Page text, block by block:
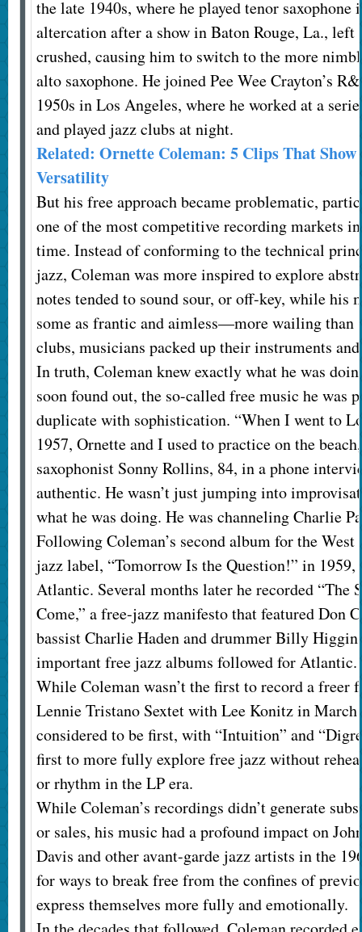
the late 1940s, where he played tenor
altercation after a show in Baton Rouge, La., left
crushed, causing him to switch to the more
alto saxophone. He joined Pee Wee Crayton’s
1950s in Los Angeles, where he worked at a
and played jazz clubs at night.
Related: Ornette Coleman: 5 Clips That
Versatility
But his free approach became problematic,
one of the most competitive recording markets
time. Instead of conforming to the technical
jazz, Coleman was more inspired to explore
notes tended to sound sour, or off-key, while his
some as frantic and aimless—more wailing than
clubs, musicians packed up their instruments
In truth, Coleman knew exactly what he was
soon found out, the so-called free music he was
duplicate with sophistication. “When I went to
1957, Ornette and I used to practice on the
saxophonist Sonny Rollins, 84, in a phone
authentic. He wasn’t just jumping into
what he was doing. He was channeling Charlie
Following Coleman’s second album for the
jazz label, “Tomorrow Is the Question!” in
Atlantic. Several months later he recorded “The
Come,” a free-jazz manifesto that featured Don
bassist Charlie Haden and drummer Billy
important free jazz albums followed for Atlantic.
While Coleman wasn’t the first to record a
Lennie Tristano Sextet with Lee Konitz in
considered to be first, with “Intuition” and
first to more fully explore free jazz without
or rhythm in the LP era.
While Coleman’s recordings didn’t generate
or sales, his music had a profound impact on
Davis and other avant-garde jazz artists in the
for ways to break free from the confines of
express themselves more fully and emotionally.